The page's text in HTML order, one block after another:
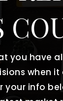
you have
when
your info